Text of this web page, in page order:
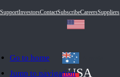
Go to home
Jump to navigation
SupportInvestorsContactSubscribeCareersSuppliers
USA
Au